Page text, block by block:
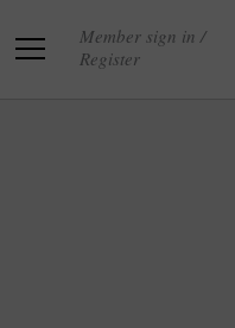
Member sign in /
Register